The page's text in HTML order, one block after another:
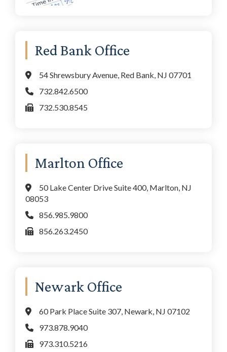
Red Bank Office
54 Shrewsbury Avenue, Red Bank, NJ 07701
732.842.6500
732.530.8545
Marlton Office
50 Lake Center Drive Suite 400, Marlton, NJ
08053
856.985.9800
856.263.2450
Newark Office
60 Park Place Suite 307, Newark, NJ 07102
973.878.9040
973.310.5216